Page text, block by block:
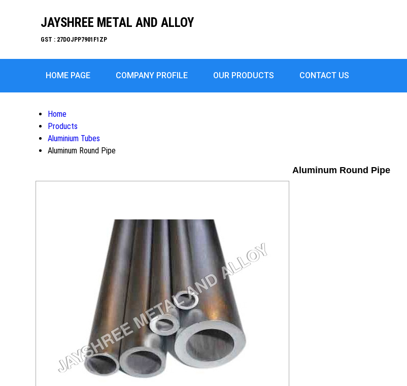
JAYSHREE METAL AND ALLOY
GST : 27DOJPP7901F1ZP
HOME PAGE COMPANY PROFILE OUR PRODUCTS CONTACT US
Home
Products
Aluminium Tubes
Aluminum Round Pipe
Aluminum Round Pipe